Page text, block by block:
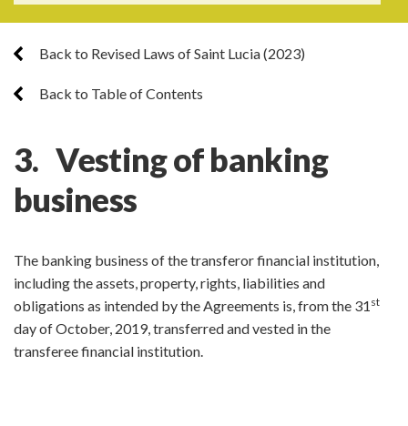
Back to Revised Laws of Saint Lucia (2023)
Back to Table of Contents
3. Vesting of banking
business
The banking business of the transferor financial institution,
including the assets, property, rights, liabilities and
obligations as intended by the Agreements is, from the 31 st
day of October, 2019, transferred and vested in the
transferee financial institution.